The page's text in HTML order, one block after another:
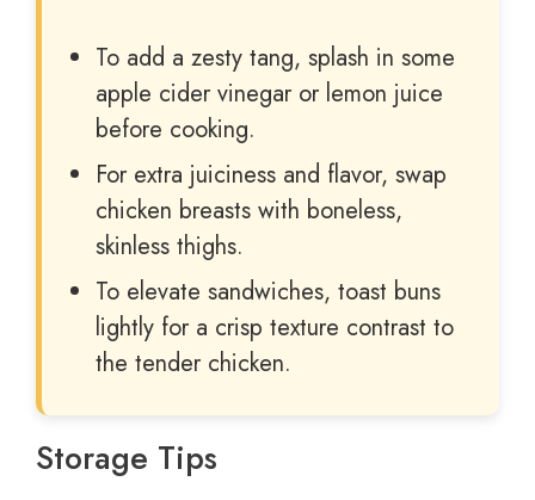
To add a zesty tang, splash in some
apple cider vinegar or lemon juice
before cooking.
For extra juiciness and flavor, swap
chicken breasts with boneless,
skinless thighs.
To elevate sandwiches, toast buns
lightly for a crisp texture contrast to
the tender chicken.
Storage Tips